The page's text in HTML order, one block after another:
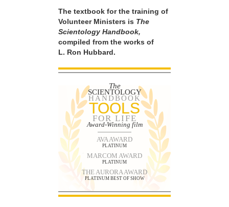
The textbook for the training of
Volunteer Ministers is The
Scientology Handbook,
compiled from the works of
L. Ron Hubbard.
The
SCIENTOLOGY
HANDBOOK
TOOLS
FOR LIFE
Award-Winning film
AVA AWARD
PLATINUM
MARCOM AWARD
PLATINUM
THE AURORA AWARD
PLATINUM BEST OF SHOW